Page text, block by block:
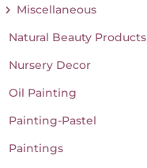
Miscellaneous
Natural Beauty Products
Nursery Decor
Oil Painting
Painting-Pastel
Paintings